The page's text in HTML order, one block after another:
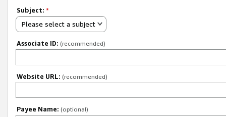
Subject: *
Please select a subject
Associate ID: (recommended)
Website URL: (recommended)
Payee Name: (optional)